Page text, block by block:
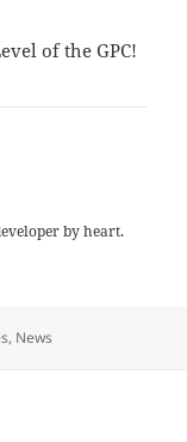
of the GPC!
by heart.
, News